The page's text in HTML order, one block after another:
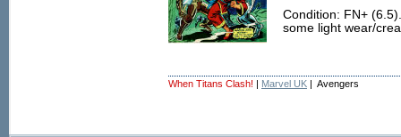
Condition: FN+
some light wear/
When Titans Clash! | Marvel UK | Avengers